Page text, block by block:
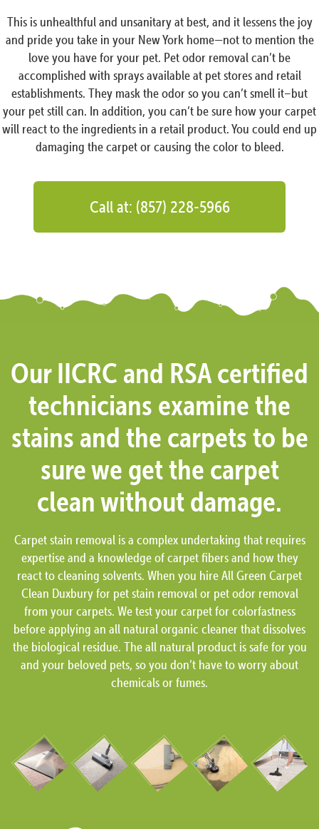
This is unhealthful and unsanitary at best, and it lessens the joy
and pride you take in your New York home—not to mention the
love you have for your pet. Pet odor removal can’t be
accomplished with sprays available at pet stores and retail
establishments. They mask the odor so you can’t smell it–but
your pet still can. In addition, you can’t be sure how your carpet
will react to the ingredients in a retail product. You could end up
damaging the carpet or causing the color to bleed.
Call at: (857) 228-5966
Our IICRC and RSA certified
technicians examine the
stains and the carpets to be
sure we get the carpet
clean without damage.
Carpet stain removal is a complex undertaking that requires
expertise and a knowledge of carpet fibers and how they
react to cleaning solvents. When you hire All Green Carpet
Clean Duxbury for pet stain removal or pet odor removal
from your carpets. We test your carpet for colorfastness
before applying an all natural organic cleaner that dissolves
the biological residue. The all natural product is safe for you
and your beloved pets, so you don’t have to worry about
chemicals or fumes.